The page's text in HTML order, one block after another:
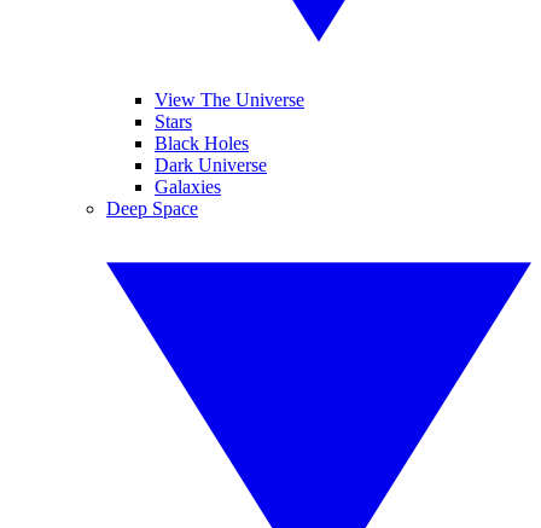
View The Universe
Stars
Black Holes
Dark Universe
Galaxies
Deep Space